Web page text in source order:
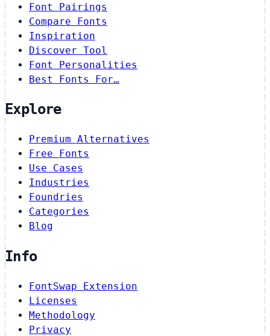
Font Pairings
Compare Fonts
Inspiration
Discover Tool
Font Personalities
Best Fonts For…
Explore
Premium Alternatives
Free Fonts
Use Cases
Industries
Foundries
Categories
Blog
Info
FontSwap Extension
Licenses
Methodology
Privacy